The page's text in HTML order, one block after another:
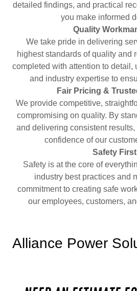
detailed findings, and practical
you make informed
Quality
We take pride in delivering
highest standards of quality and
completed with attention to detail,
and industry expertise to
Fair Pricing &
We provide competitive,
compromising on quality. By
and delivering consistent results,
confidence of our
Safety First
Safety is at the core of
industry best practices and
commitment to creating safe
our employees, customers,
Power